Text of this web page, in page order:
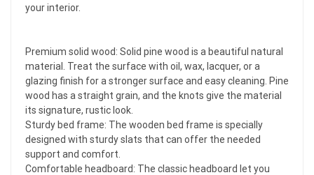
your interior.
Premium solid wood: Solid pine wood is a beautiful natural
material. Treat the surface with oil, wax, lacquer, or a
glazing finish for a stronger surface and easy cleaning. Pine
wood has a straight grain, and the knots give the material
its signature, rustic look.
Sturdy bed frame: The wooden bed frame is specially
designed with sturdy slats that can offer the needed
support and comfort.
Comfortable headboard: The classic headboard let you